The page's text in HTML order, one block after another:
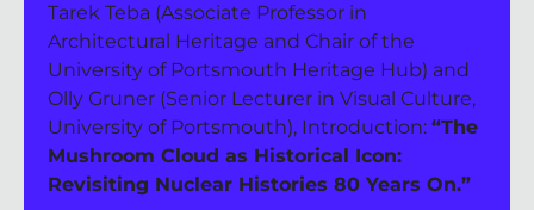
Tarek Teba (Associate Professor in
Architectural Heritage and Chair of the
University of Portsmouth Heritage Hub) and
Olly Gruner (Senior Lecturer in Visual Culture,
University of Portsmouth), Introduction: “The
Mushroom Cloud as Historical Icon:
Revisiting Nuclear Histories 80 Years On.”